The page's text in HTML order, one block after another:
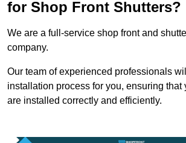
for Shop Front Shutters?
We are a full-service shop front and
company.
Our team of experienced professionals
installation process for you, ensuring that
are installed correctly and efficiently.